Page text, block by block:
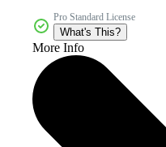
Pro Standard License
What's This?
More Info